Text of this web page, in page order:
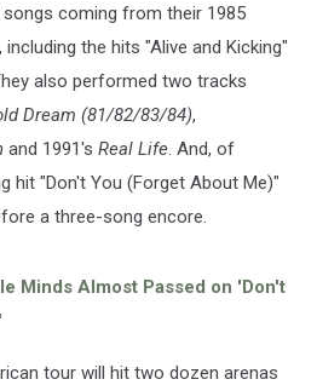
coming from their 1985
, including the hits "Alive and Kicking"
also performed two tracks
Dream (81/82/83/84),
and 1991's Real Life. And, of
hit "Don't You (Forget About Me)"
a three-song encore.
Minds Almost Passed on 'Don't
tour will hit two dozen arenas